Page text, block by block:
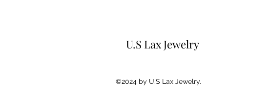
U.S Lax Jewelry
©2024 by U.S Lax Jewelry.